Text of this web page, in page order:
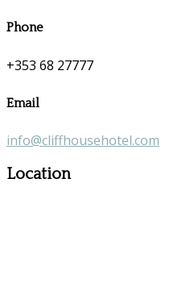
Phone
+353 68 27777
Email
info@cliffhousehotel.com
Location